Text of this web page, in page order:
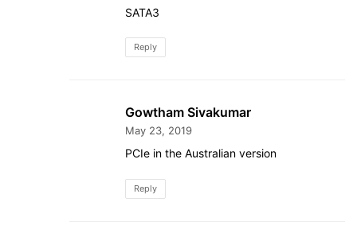
SATA3
Reply
Gowtham Sivakumar
May 23, 2019
PCIe in the Australian version
Reply